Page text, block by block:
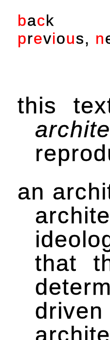
back
previous, n
this
an
that